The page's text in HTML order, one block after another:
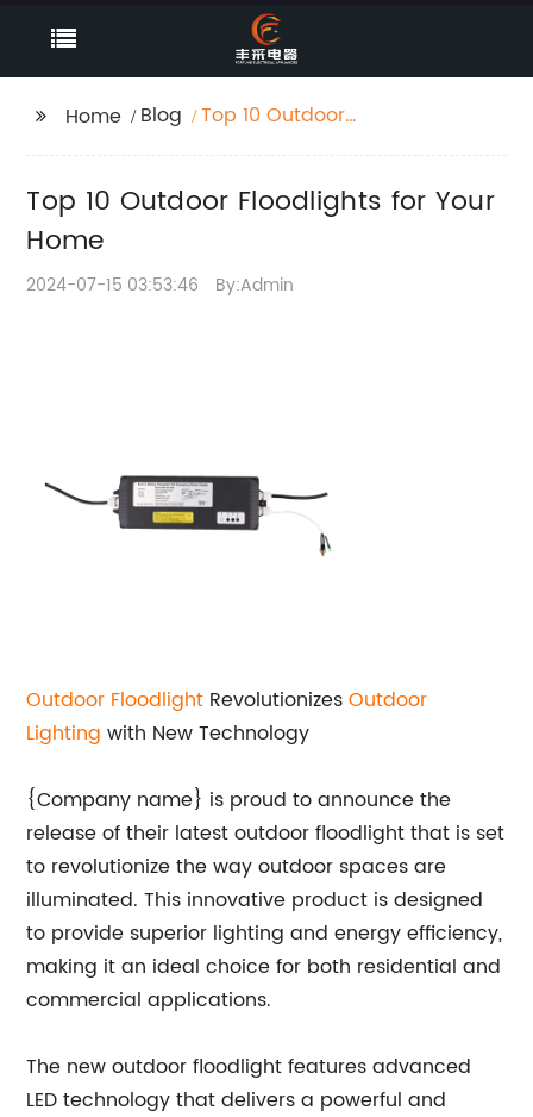
Home Blog
Top 10 Outdoor
Top 10 Outdoor Floodlights for Your
Home
2024-07-15 03:53:46 By:Admin
Outdoor Floodlight RevolutionizesOutdoor
Lighting with New Technology
{Company name} is proud to announce the
release of their latest outdoor floodlight that is set
to revolutionize the way outdoor spaces are
illuminated. This innovative product is designed
to provide superior lighting and energy efficiency,
making it an ideal choice for both residential and
commercial applications.
The new outdoor floodlight features advanced
LED technology that delivers a powerful and